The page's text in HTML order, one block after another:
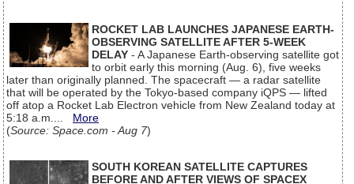
ROCKET LAB LAUNCHES JAPANESE EARTH-
OBSERVING SATELLITE AFTER 5-WEEK
DELAY - A Japanese Earth-observing satellite got
to orbit early this morning (Aug. 6), five weeks
later than originally planned. The spacecraft — a radar satellite
that will be operated by the Tokyo-based company iQPS — lifted
off atop a Rocket Lab Electron vehicle from New Zealand today at
5:18 a.m.... More
(Source: Space.com - Aug 7)
SOUTH KOREAN SATELLITE CAPTURES
BEFORE AND AFTER VIEWS OF SPACEX